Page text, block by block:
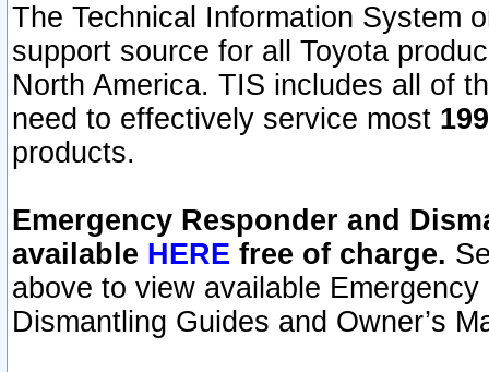
The Technical Information System
support source for all Toyota
North America. TIS includes all of
need to effectively service most
products.
Emergency Responder and
available HERE free of charge.
above to view available
Dismantling Guides and Owner’s